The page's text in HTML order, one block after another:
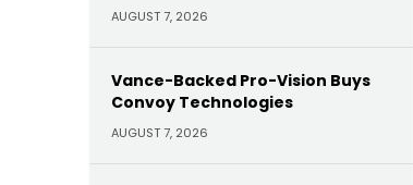
AUGUST 7, 2026
Vance-Backed Pro-Vision Buys
Convoy Technologies
AUGUST 7, 2026